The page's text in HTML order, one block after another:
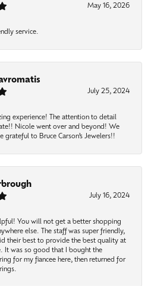
May 16, 2026
service.
July 25, 2024
experience! The attention to detail
Nicole went over and beyond! We
grateful to Bruce Carson’s Jewelers!!
July 16, 2024
You will not get a better shopping
else. The staff was super friendly,
their best to provide the best quality at
It was so good that I bought the
for my fiancee here, then returned for